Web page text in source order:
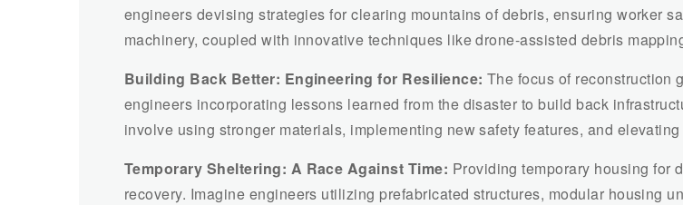
engineers devising strategies for clearing mountains of debris, ensuring worker
machinery, coupled with innovative techniques like drone-assisted debris
Building Back Better: Engineering for Resilience: The focus of reconstruction
engineers incorporating lessons learned from the disaster to build back
involve using stronger materials, implementing new safety features, and
Temporary Sheltering: A Race Against Time: Providing temporary housing for
recovery. Imagine engineers utilizing prefabricated structures, modular housing